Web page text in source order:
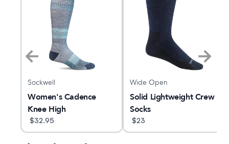
Sockwell
Women's Cadence
Knee High
$32.95
Wide Open
Solid Lightweight Crew
Socks
$23